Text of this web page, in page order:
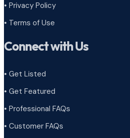
• Privacy Policy
• Terms of Use
Connect with Us
• Get Listed
• Get Featured
• Professional FAQs
• Customer FAQs